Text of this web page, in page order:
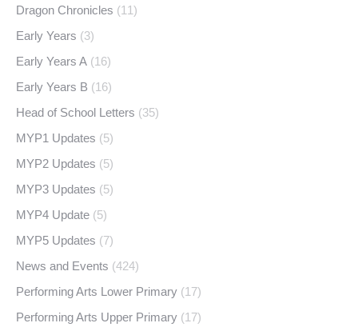
Dragon Chronicles (11)
Early Years (3)
Early Years A (16)
Early Years B (16)
Head of School Letters (35)
MYP1 Updates (5)
MYP2 Updates (5)
MYP3 Updates (5)
MYP4 Update (5)
MYP5 Updates (7)
News and Events (424)
Performing Arts Lower Primary (17)
Performing Arts Upper Primary (17)